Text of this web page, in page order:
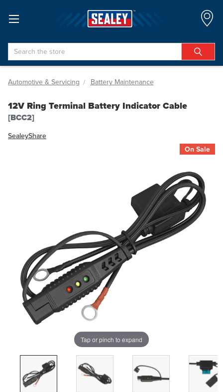
Search
Automotive & Servicing Battery Maintenance
12V Ring Terminal Battery Indicator Cable
[BCC2]
SealeyShare
Tap or pinch to expand
On Sale